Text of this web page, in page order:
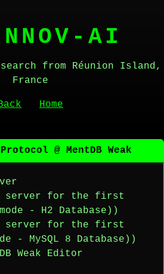
AI
from Réunion Island,
France
Home
@ MentDB Weak
server for the first
- H2 Database))
server for the first
- MySQL 8 Database))
Weak Editor